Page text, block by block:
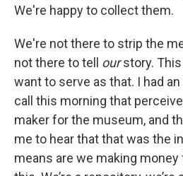
We're happy to collect them.
We're not there to strip the
not there to tell ourstory.
want to serve as that. I had
call this morning that
maker for the museum, and
me to hear that that was the
means are we making